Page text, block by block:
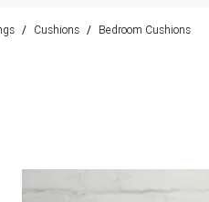
/ Cushions / Bedroom Cushions